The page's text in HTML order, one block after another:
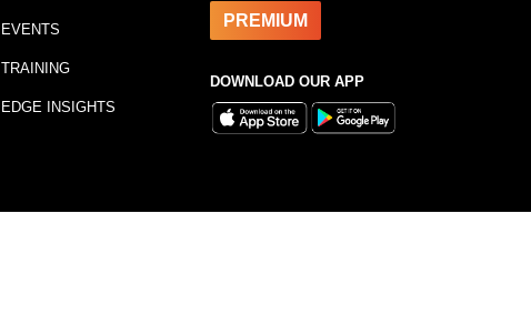
EVENTS
TRAINING
EDGE INSIGHTS
PREMIUM
DOWNLOAD OUR APP